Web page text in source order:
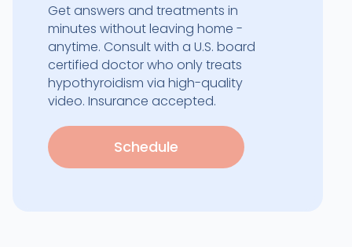
Get answers and treatments in
minutes without leaving home -
anytime. Consult with a U.S. board
certified doctor who only treats
hypothyroidism via high-quality
video. Insurance accepted.
Schedule